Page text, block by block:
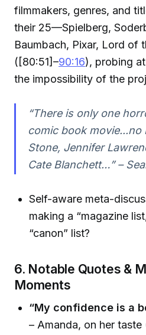
filmmakers, genres, and
their 25—Spielberg,
Baumbach, Pixar, Lord of
([80:51]–90:16), probing
the impossibility of the
“There is only one
comic book movie...no
Stone, Jennifer
Cate Blanchett…” –
Self-aware meta-
making a “magazine
“canon” list?
6. Notable Quotes &
Moments
“My confidence is a
– Amanda, on her taste